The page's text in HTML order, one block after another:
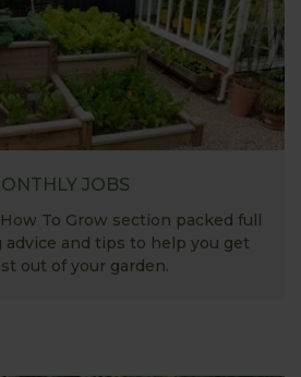
JOBS
To Grow section packed full
advice and tips to help you get
out of your garden.